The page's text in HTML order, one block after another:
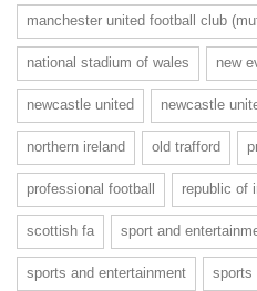
manchester united football club
national stadium of wales new
newcastle united newcastle
northern ireland old trafford
professional football republic of
scottish fa sport and
sports and entertainment sports